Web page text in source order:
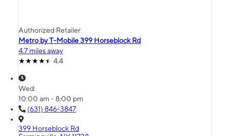
Authorized Retailer
Metro by T-Mobile 399 Horseblock Rd
4.7 miles away
4.4
Wed:
10:00 am - 8:00 pm
(631) 846-3847
399 Horseblock Rd